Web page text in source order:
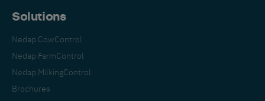
Solutions
Nedap CowControl
Nedap FarmControl
Nedap MilkingControl
Brochures